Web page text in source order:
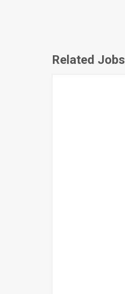
Related Jobs